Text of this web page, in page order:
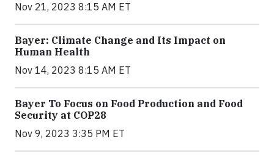
Nov 21, 2023 8:15 AM ET
Bayer: Climate Change and Its Impact on
Human Health
Nov 14, 2023 8:15 AM ET
Bayer To Focus on Food Production and Food
Security at COP28
Nov 9, 2023 3:35 PM ET